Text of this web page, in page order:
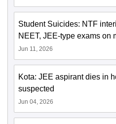
Student Suicides: NTF
NEET, JEE-type exams on
Jun 11, 2026
Kota: JEE aspirant dies in
suspected
Jun 04, 2026